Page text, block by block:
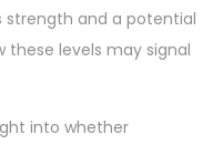
strength and a potential
these levels may signal
into whether